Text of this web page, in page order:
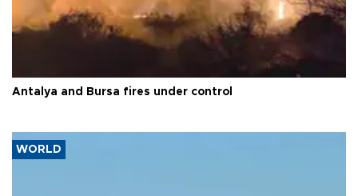
Antalya and Bursa fires under control
WORLD